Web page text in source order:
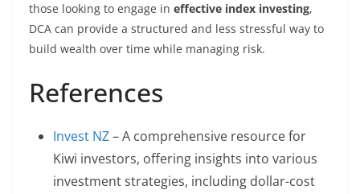
those looking to engage in effective index investing,
DCA can provide a structured and less stressful way to
build wealth over time while managing risk.
References
Invest NZ– A comprehensive resource for
Kiwi investors, offering insights into various
investment strategies, including dollar-cost